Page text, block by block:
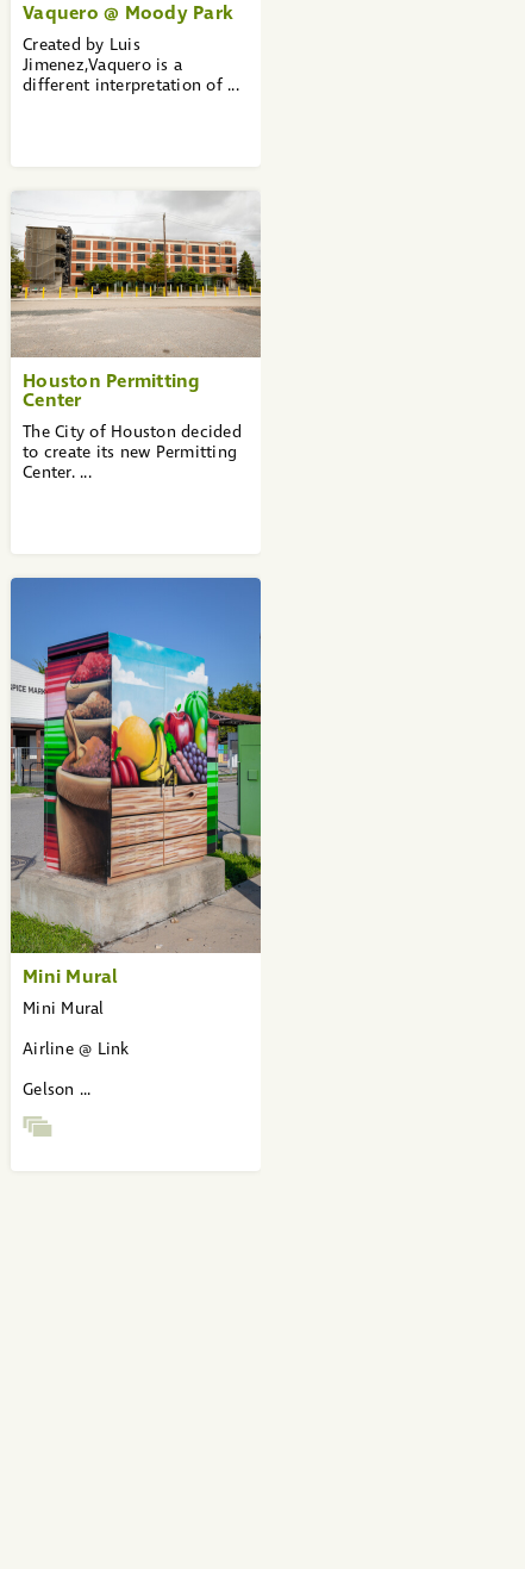
Vaquero @ Moody Park
Created by Luis
Jimenez,Vaquero is a
different interpretation of ...
Houston Permitting
Center
The City of Houston decided
to create its new Permitting
Center. ...
Mini Mural
Mini Mural
Airline @ Link
Gelson ...